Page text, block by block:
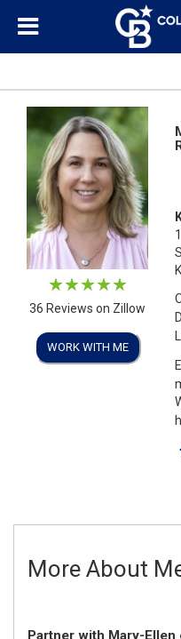
36 Reviews on Zillow
WORK WITH ME
More About
Partner with Mary-